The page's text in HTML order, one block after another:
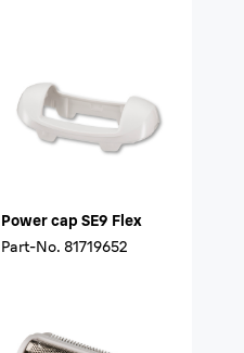
Power cap SE9 Flex
Part-No. 81719652